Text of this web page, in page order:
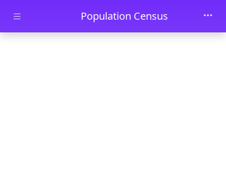
Skip to main contentPopulation Census